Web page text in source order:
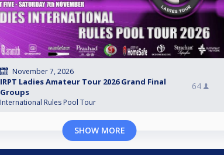
November 7, 2026
IRPT Ladies Amateur Tour 2026 Grand Final
Groups
International Rules Pool Tour
64
SHOW MORE